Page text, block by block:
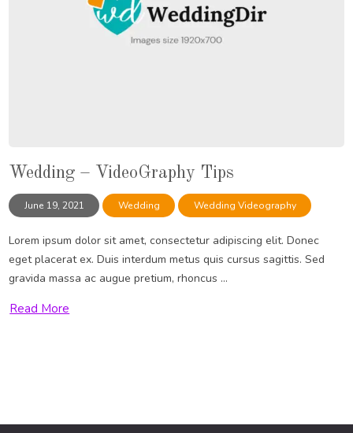
Wedding – VideoGraphy Tips
June 19, 2021 Wedding Wedding Videography
Lorem ipsum dolor sit amet, consectetur adipiscing elit. Donec
eget placerat ex. Duis interdum metus quis cursus sagittis. Sed
gravida massa ac augue pretium, rhoncus ...
Read More